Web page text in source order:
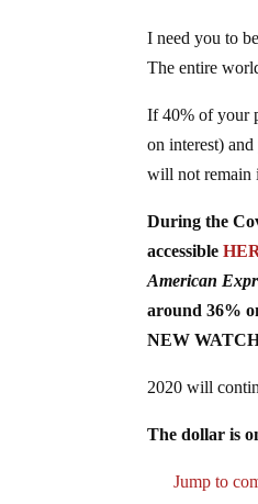
I need you to
The entire
If 40% of your
on interest)
will not remain
During the
accessible
American
around 36%
NEW
2020 will
The dollar is
Jump to